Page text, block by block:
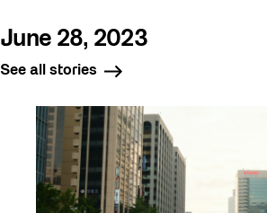
June 28, 2023
See all stories